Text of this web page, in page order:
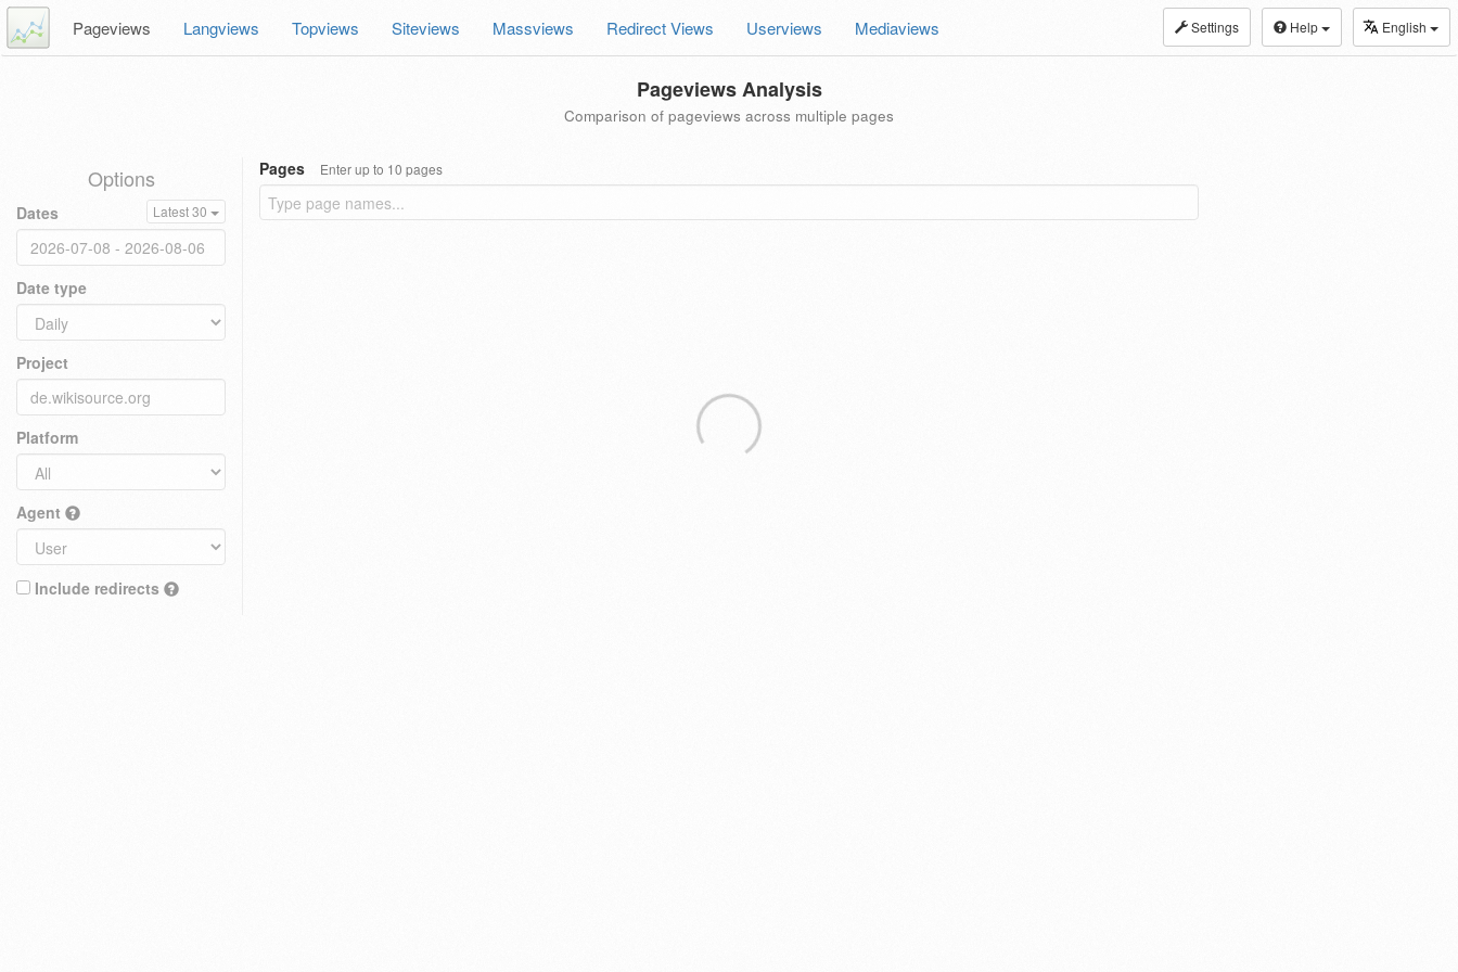
Settings Help English
Pageviews Langviews Topviews Siteviews Massviews Redirect Views Userviews Mediaviews
Pageviews Analysis
Comparison of pageviews across multiple pages
Options
Dates Latest 30
Date type
Project
Platform
Agent
Include redirects
Pages Enter up to 10 pages